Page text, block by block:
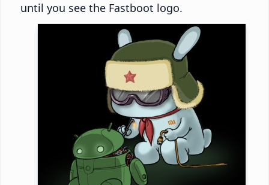
until you see the Fastboot logo.